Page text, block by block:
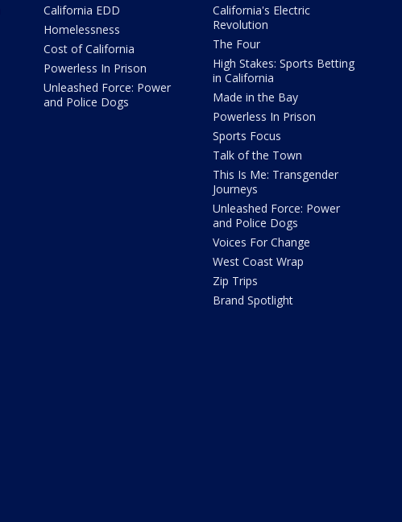
California EDD
Homelessness
Cost of California
Powerless In Prison
Unleashed Force: Power
and Police Dogs
California's Electric
Revolution
The Four
High Stakes: Sports Betting
in California
Made in the Bay
Powerless In Prison
Sports Focus
Talk of the Town
This Is Me: Transgender
Journeys
Unleashed Force: Power
and Police Dogs
Voices For Change
West Coast Wrap
Zip Trips
Brand Spotlight